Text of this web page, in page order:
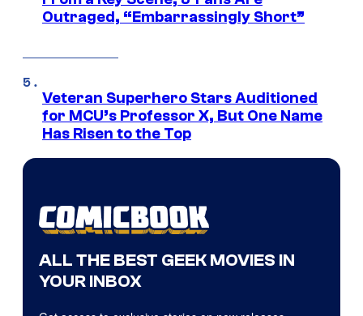
Outraged, “Embarrassingly Short”
Veteran Superhero Stars Auditioned
for MCU’s Professor X, But One Name
Has Risen to the Top
ALL THE BEST GEEK MOVIES IN
YOUR INBOX